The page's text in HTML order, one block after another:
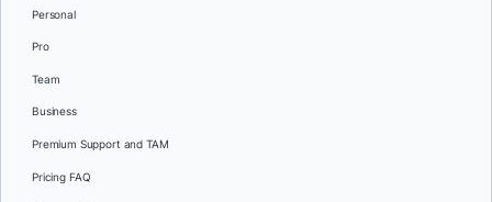
Personal
Pro
Team
Business
Premium Support and TAM
Pricing FAQ